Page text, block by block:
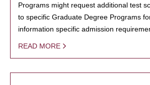
Programs might request additional test
to specific Graduate Degree Programs
information specific admission
READ MORE